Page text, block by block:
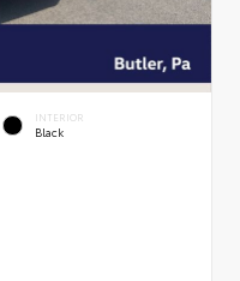
INTERIOR
Black